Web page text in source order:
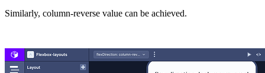
Similarly, column-reverse value can be achieved.